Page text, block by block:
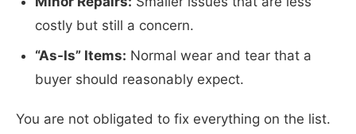
costly but still a concern.
“As-Is” Items: Normal wear and tear that a
buyer should reasonably expect.
You are not obligated to fix everything on the list.